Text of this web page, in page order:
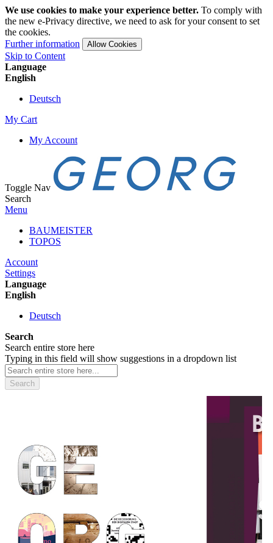
We use cookies to make your experience better. To comply with
the new e-Privacy directive, we need to ask for your consent to set
the cookies.
Further information
Allow Cookies
Skip to Content
Language
English
Deutsch
My Cart
My Account
Toggle Nav
Search
Menu
BAUMEISTER
TOPOS
Account
Settings
Language
English
Deutsch
Search
Search entire store here
Typing in this field will show suggestions in a dropdown list
Search